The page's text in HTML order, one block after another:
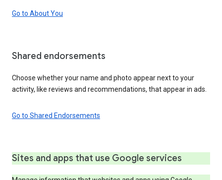
Go to About You
Shared endorsements
Choose whether your name and photo appear next to your
activity, like reviews and recommendations, that appear in ads.
Go to Shared Endorsements
Sites and apps that use Google services